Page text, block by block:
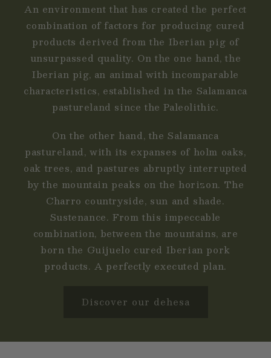
An environment that has created the perfect
combination of factors for producing cured
products derived from the Iberian pig of
unsurpassed quality. On the one hand, the
Iberian pig, an animal with incomparable
characteristics, established in the Salamanca
pastureland since the Paleolithic.
On the other hand, the Salamanca
pastureland, with its expanses of holm oaks,
oak trees, and pastures abruptly interrupted
by the mountain peaks on the horizon. The
Charro countryside, sun and shade.
Sustenance. From this impeccable
combination, between the mountains, are
born the Guijuelo cured Iberian pork
products. A perfectly executed plan.
Discover our dehesa